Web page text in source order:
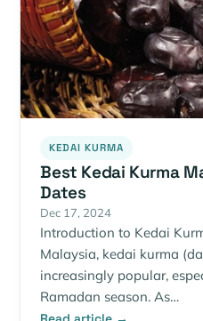
KEDAI KURMA
Best Kedai Kurma
Dates
Dec 17, 2024
Introduction to Kedai
Malaysia, kedai kurma
increasingly popular,
Ramadan season. As…